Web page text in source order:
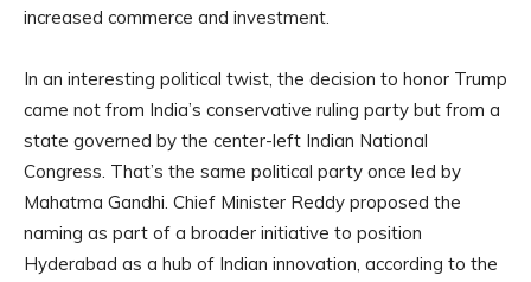
increased commerce and investment.
In an interesting political twist, the decision to honor Trump
came not from India’s conservative ruling party but from a
state governed by the center-left Indian National
Congress. That’s the same political party once led by
Mahatma Gandhi. Chief Minister Reddy proposed the
naming as part of a broader initiative to position
Hyderabad as a hub of Indian innovation, according to the